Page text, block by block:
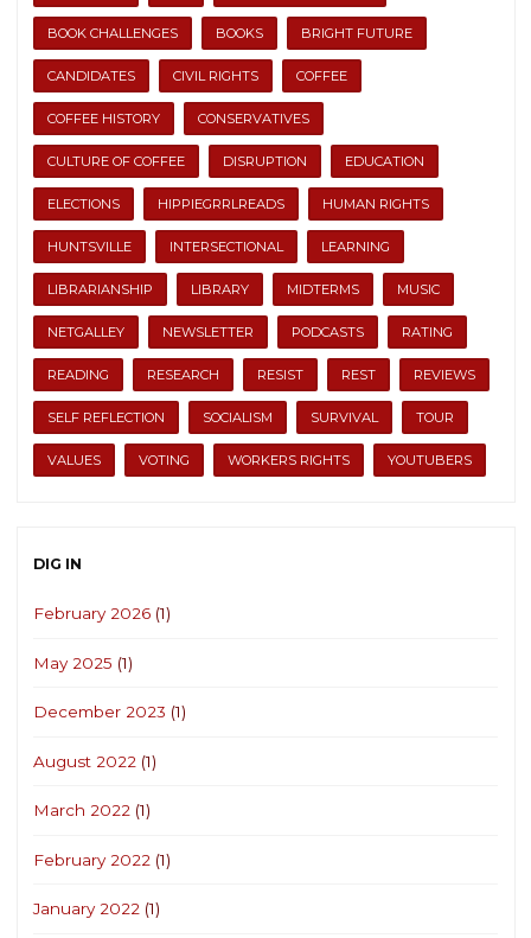
BOOK CHALLENGES BOOKS BRIGHT FUTURE
CANDIDATES CIVIL RIGHTS COFFEE
COFFEE HISTORY CONSERVATIVES
CULTURE OF COFFEE DISRUPTION EDUCATION
ELECTIONS HIPPIEGRRLREADS HUMAN RIGHTS
HUNTSVILLE INTERSECTIONAL LEARNING
LIBRARIANSHIP LIBRARY MIDTERMS MUSIC
NETGALLEY NEWSLETTER PODCASTS RATING
READING RESEARCH RESIST REST REVIEWS
SELF REFLECTION SOCIALISM SURVIVAL TOUR
VALUES VOTING WORKERS RIGHTS YOUTUBERS
DIG IN
February 2026 (1)
May 2025 (1)
December 2023 (1)
August 2022 (1)
March 2022 (1)
February 2022 (1)
January 2022 (1)